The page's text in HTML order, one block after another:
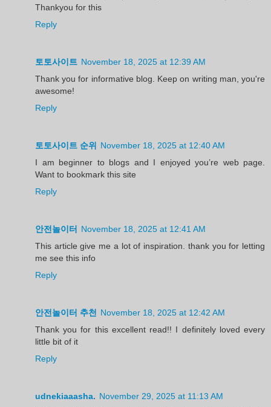
Thankyou for this
Reply
토토사이트 November 18, 2025 at 12:39 AM
Thank you for informative blog. Keep on writing man, you're
awesome!
Reply
토토사이트 순위
November 18, 2025 at 12:40 AM
I am beginner to blogs and I enjoyed you’re web page.
Want to bookmark this site
Reply
안전놀이터
November 18, 2025 at 12:41 AM
This article give me a lot of inspiration. thank you for letting
me see this info
Reply
안전놀이터 추천 November 18, 2025 at 12:42 AM
Thank you for this excellent read!! I definitely loved every
little bit of it
Reply
udnekiaaasha. November 29, 2025 at 11:13 AM